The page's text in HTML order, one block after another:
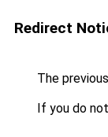
Redirect
The
If you do